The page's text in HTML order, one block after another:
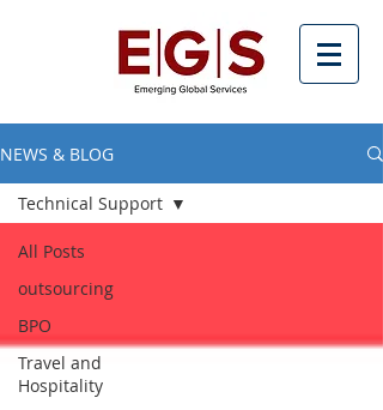
NEWS & BLOG
All Posts
outsourcing
BPO
Travel and
Hospitality
Technical Support